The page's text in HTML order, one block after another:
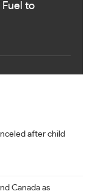
Fuel to
after child
Canada as